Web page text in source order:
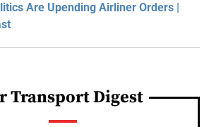
Are Upending Airliner Orders |
Transport Digest